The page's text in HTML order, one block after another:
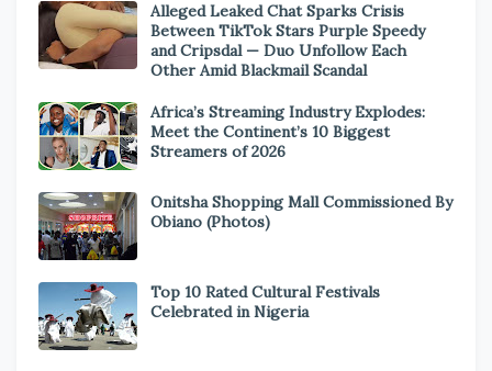
Alleged Leaked Chat Sparks Crisis
Between TikTok Stars Purple Speedy
and Cripsdal — Duo Unfollow Each
Other Amid Blackmail Scandal
Africa’s Streaming Industry Explodes:
Meet the Continent’s 10 Biggest
Streamers of 2026
Onitsha Shopping Mall Commissioned By
Obiano (Photos)
Top 10 Rated Cultural Festivals
Celebrated in Nigeria